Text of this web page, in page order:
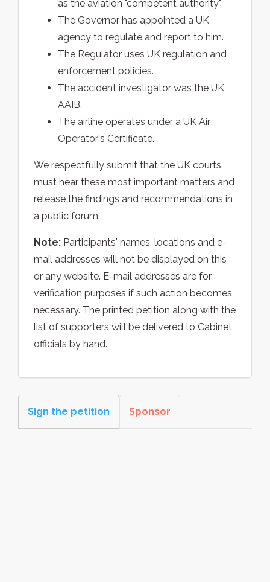
as the aviation "competent authority".
The Governor has appointed a UK
agency to regulate and report to him.
The Regulator uses UK regulation and
enforcement policies.
The accident investigator was the UK
AAIB.
The airline operates under a UK Air
Operator's Certificate.
We respectfully submit that the UK courts
must hear these most important matters and
release the findings and recommendations in
a public forum.
Note: Participants' names, locations and e-
mail addresses will not be displayed on this
or any website. E-mail addresses are for
verification purposes if such action becomes
necessary. The printed petition along with the
list of supporters will be delivered to Cabinet
officials by hand.
Sign the petition Sponsor